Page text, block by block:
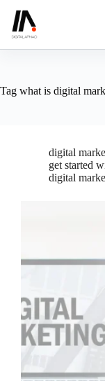
content
Tag what is digital
digital
get started
digital